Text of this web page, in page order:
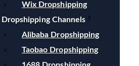
Wix Dropshipping
Dropshipping Channels
Alibaba Dropshipping
Taobao Dropshipping